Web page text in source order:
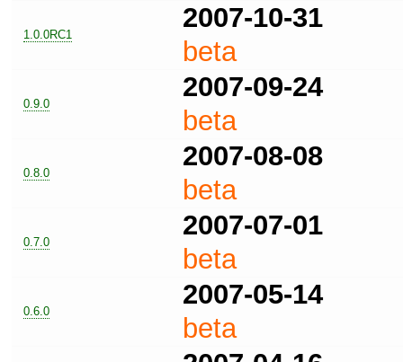
1.0.0RC1
2007-10-31
beta
0.9.0
2007-09-24
beta
0.8.0
2007-08-08
beta
0.7.0
2007-07-01
beta
0.6.0
2007-05-14
beta